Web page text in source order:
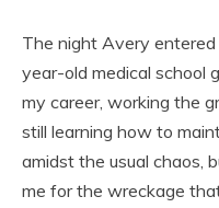
The night Avery
year-old medical school
my career, working the
still learning how to
amidst the usual chaos,
me for the wreckage